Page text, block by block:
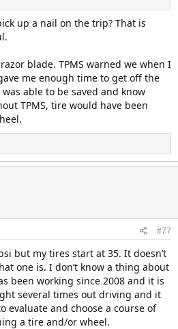
up a nail on the trip? That is
blade. TPMS warned we when I
me enough time to get off the
able to be saved and know
TPMS, tire would have been
#77
but my tires start at 35. It doesn’t
one is. I don’t know a thing about
been working since 2008 and it is
several times out driving and it
evaluate and choose a course of
a tire and/or wheel.